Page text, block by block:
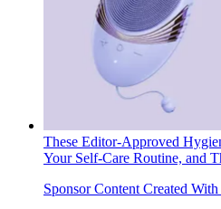
These Editor-Approved
Your Self-Care Routine, and
Sponsor Content Created